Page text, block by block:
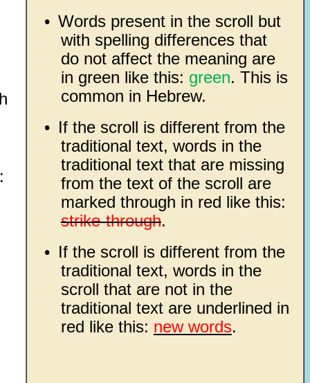
• Words present in the scroll but
with spelling differences that
do not affect the meaning are
in green like this: green. This is
common in Hebrew.
• If the scroll is different from the
traditional text, words in the
traditional text that are missing
from the text of the scroll are
marked through in red like this:
strike-through.
• If the scroll is different from the
traditional text, words in the
scroll that are not in the
traditional text are underlined in
red like this: new words.